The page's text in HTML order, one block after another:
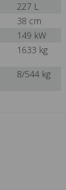
227 L
38 cm
149 kW
1633 kg
8/544 kg